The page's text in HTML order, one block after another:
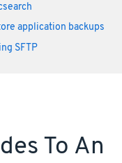
application backups
SFTP
To An